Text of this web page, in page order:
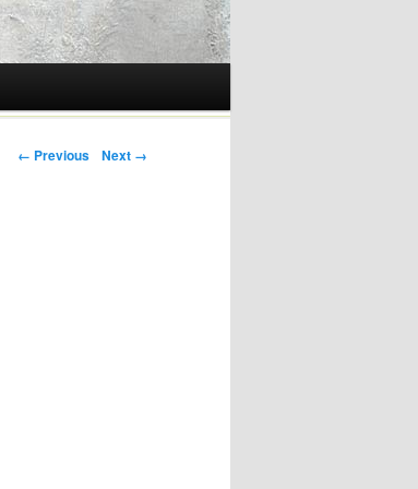
Post navigation
← Previous Next →